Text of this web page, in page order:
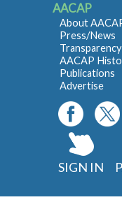
AACAP
About
Press/News
AACAP
Publications
Advertise
SIGN IN